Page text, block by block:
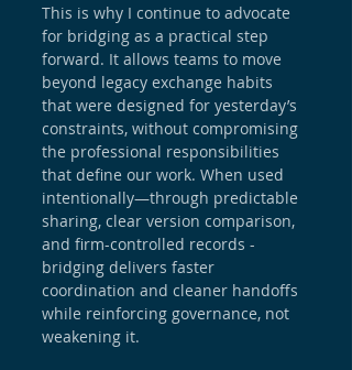
This is why I continue to advocate
for bridging as a practical step
forward. It allows teams to move
beyond legacy exchange habits
that were designed for yesterday’s
constraints, without compromising
the professional responsibilities
that define our work. When used
intentionally—through predictable
sharing, clear version comparison,
and firm-controlled records -
bridging delivers faster
coordination and cleaner handoffs
while reinforcing governance, not
weakening it.